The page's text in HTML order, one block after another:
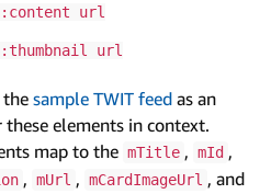
url
url
the sample TWIT feed as an
elements in context.
map to the mTitle , mId ,
, mUrl , mCardImageUrl , and